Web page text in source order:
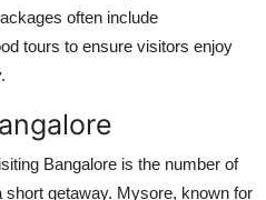
often include
tours to ensure visitors enjoy
Bangalore is the number of
getaway. Mysore, known for